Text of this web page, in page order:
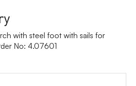
with steel foot with sails for
No: 4.07601